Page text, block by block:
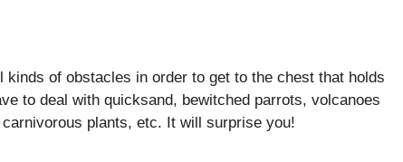
of obstacles in order to get to the chest that holds
to deal with quicksand, bewitched parrots, volcanoes
plants, etc. It will surprise you!